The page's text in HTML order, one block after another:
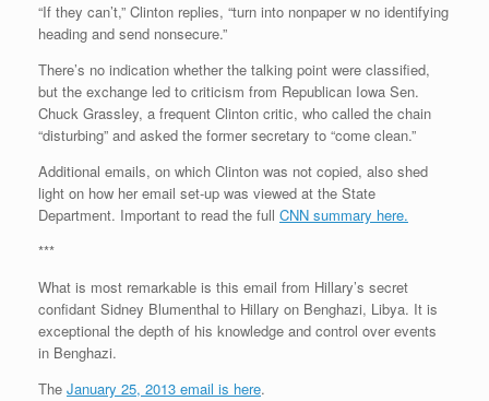
“If they can’t,” Clinton replies, “turn into nonpaper w no identifying
heading and send nonsecure.”
There’s no indication whether the talking point were classified,
but the exchange led to criticism from Republican Iowa Sen.
Chuck Grassley, a frequent Clinton critic, who called the chain
“disturbing” and asked the former secretary to “come clean.”
Additional emails, on which Clinton was not copied, also shed
light on how her email set-up was viewed at the State
Department. Important to read the full CNN summary here.
***
What is most remarkable is this email from Hillary’s secret
confidant Sidney Blumenthal to Hillary on Benghazi, Libya. It is
exceptional the depth of his knowledge and control over events
in Benghazi.
The January 25, 2013 email is here.